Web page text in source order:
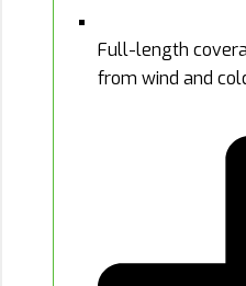
Full-length
from wind and